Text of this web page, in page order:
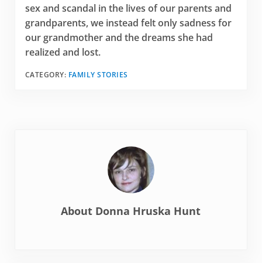
sex and scandal in the lives of our parents and
grandparents, we instead felt only sadness for
our grandmother and the dreams she had
realized and lost.
CATEGORY: FAMILY STORIES
About Donna Hruska Hunt